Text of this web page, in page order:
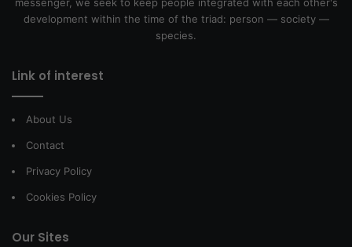
messenger, we seek to keep people integrated with each other's
development within the time of the triad: person — society —
species.
Link of interest
About Us
Contact
Privacy Policy
Cookies Policy
Our Sites